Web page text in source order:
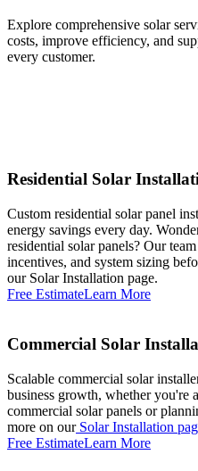
Explore comprehensive solar
costs, improve efficiency, and
every customer.
Residential Solar
Custom residential solar panel
energy savings every day.
residential solar panels? Our
incentives, and system sizing
our Solar Installation page.
Free EstimateLearn More
Commercial Solar
Scalable commercial solar
business growth, whether you're
commercial solar panels or
more on ourSolar Installation
Free EstimateLearn More